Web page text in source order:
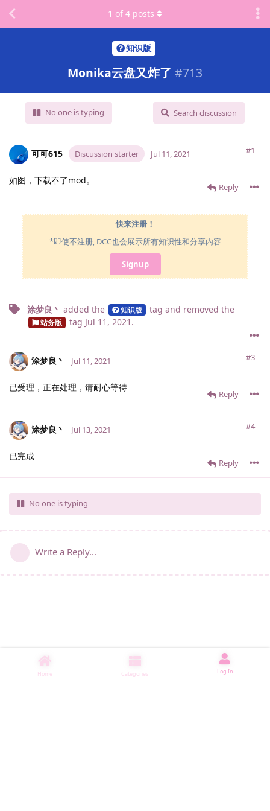
知识版
Monika云盘又炸了 #713
No one is typing Search discussion
1 of 4 posts
可可615 Discussion starter #1
Jul 11, 2021
如图，下载不了mod。
Reply
快来注册！
*即使不注册, DCC也会展示所有知识性和分享内容
Signup
涂梦良丶 added the 知识版 tag and removed the
站务版 tag Jul 11, 2021 .
涂梦良丶 #3
Jul 11, 2021
已受理，正在处理，请耐心等待
Reply
涂梦良丶 #4
Jul 13, 2021
已完成
Reply
No one is typing
Write a Reply...
Home Categories Log In